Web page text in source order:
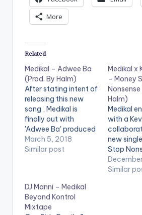
More
Related
Medikal – Adwee Ba
(Prod. By Halm)
After stating intent of
releasing this new
song , Medikal is
finally out with
'Adwee Ba' produced
by Halm. The term
was coined from his
phrase got more
popular after videos
of him going 'crazy'
March 5, 2018
Similar post
Medikal x
– Money
Halm)
Medikal
with a
new
Stop
produced
Similar
DJ Manni – Medikal
Beyond Kontrol
Mixtape